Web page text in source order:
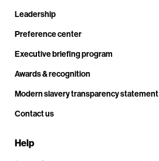
Leadership
Preference center
Executive briefing program
Awards & recognition
Modern slavery transparency statement
Contact us
Help